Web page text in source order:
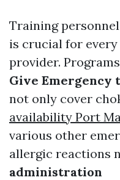
Training
is crucial for
provider.
Give Emergency
not only cover
availability Port
various other
allergic reactions
administration